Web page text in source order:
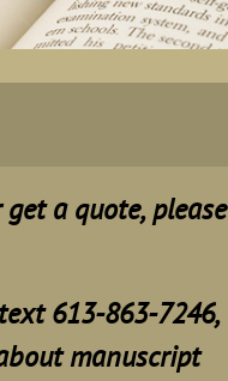
a quote, please
613-863-7246,
manuscript